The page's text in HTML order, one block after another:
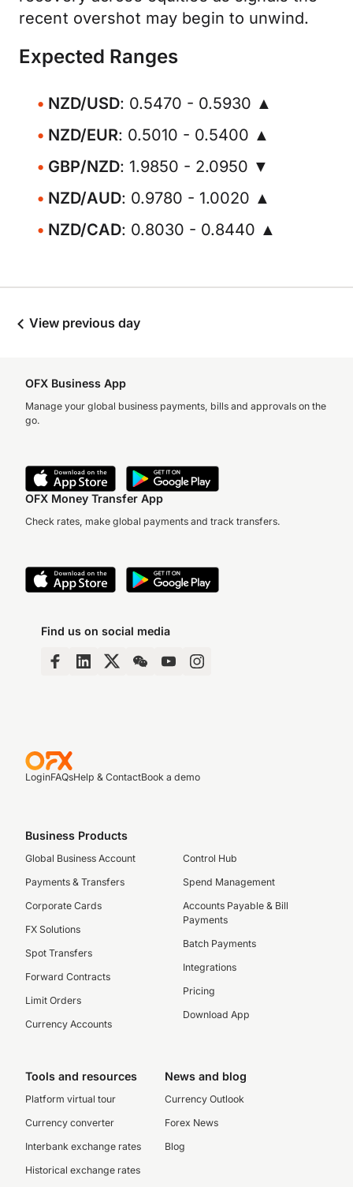
recent overshot may begin to unwind.
Expected Ranges
NZD/USD: 0.5470 - 0.5930 ▲
NZD/EUR: 0.5010 - 0.5400 ▲
GBP/NZD: 1.9850 - 2.0950 ▼
NZD/AUD: 0.9780 - 1.0020 ▲
NZD/CAD: 0.8030 - 0.8440 ▲
View previous day
OFX Business App
Manage your global business payments, bills and approvals on the
go.
OFX Money Transfer App
Check rates, make global payments and track transfers.
Find us on social media
LoginFAQsHelp & ContactBook a demo
Business Products
Global Business Account
Payments & Transfers
Corporate Cards
FX Solutions
Spot Transfers
Forward Contracts
Limit Orders
Currency Accounts
Control Hub
Spend Management
Accounts Payable & Bill
Payments
Batch Payments
Integrations
Pricing
Download App
Tools and resources
Platform virtual tour
Currency converter
Interbank exchange rates
Historical exchange rates
News and blog
Currency Outlook
Forex News
Blog